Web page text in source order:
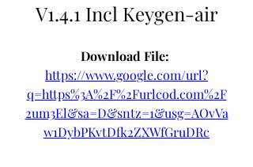
V1.4.1 Incl Keygen-air
https://www.google.com/url?
q=https%3A%2F%2Furlcod.com%2F
2um3El&sa=D&sntz=1&usg=AOvVa
w1DybPKvtDfk2ZXWfGruDRc